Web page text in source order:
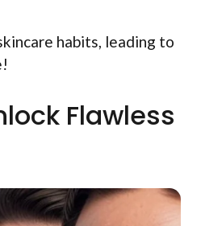
habits, leading to
Flawless